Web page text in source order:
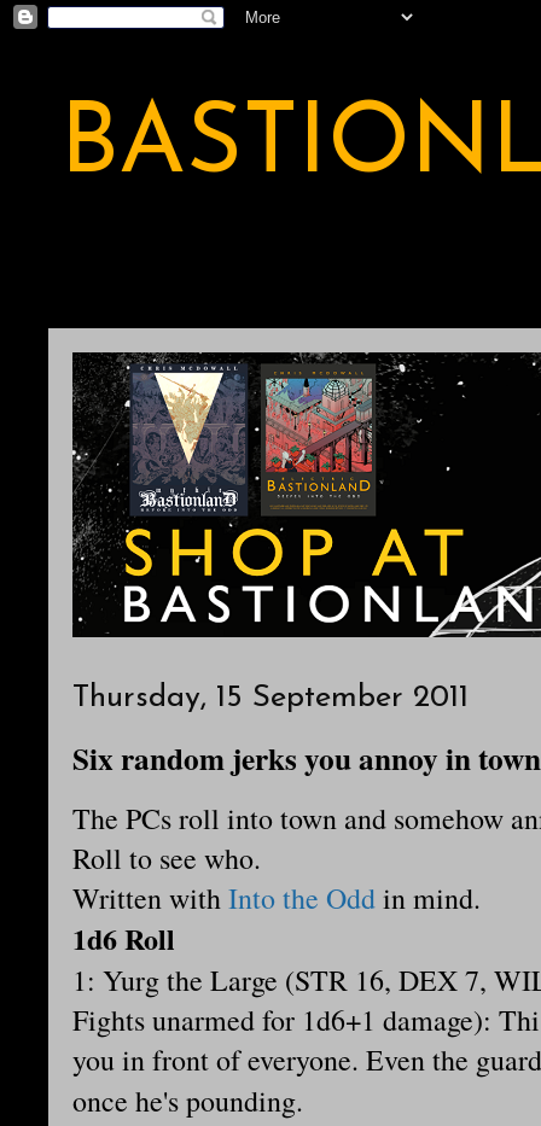
Thursday, 15 September 2011
Six random jerks you annoy in
The PCs roll into town and somehow
Roll to see who.
Written withInto the Oddin mind.
1d6 Roll
1: Yurg the Large (STR 16, DEX 7,
Fights unarmed for 1d6+1 damage):
you in front of everyone. Even the
once he's pounding.